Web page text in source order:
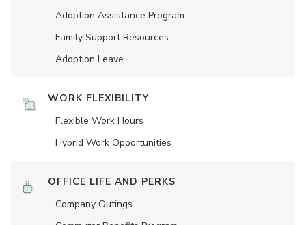
Adoption Assistance Program
Family Support Resources
Adoption Leave
WORK FLEXIBILITY
Flexible Work Hours
Hybrid Work Opportunities
OFFICE LIFE AND PERKS
Company Outings